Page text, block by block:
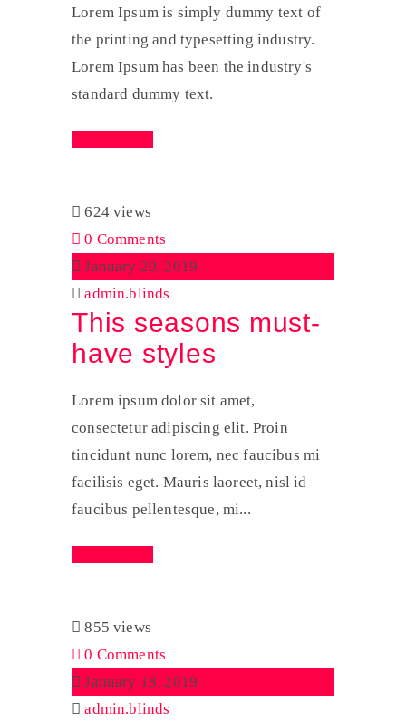
Lorem Ipsum is simply dummy text of
the printing and typesetting industry.
Lorem Ipsum has been the industry's
standard dummy text.
624 views
0 Comments
January 20, 2019
admin.blinds
This seasons must-
have styles
Lorem ipsum dolor sit amet,
consectetur adipiscing elit. Proin
tincidunt nunc lorem, nec faucibus mi
facilisis eget. Mauris laoreet, nisl id
faucibus pellentesque, mi...
855 views
0 Comments
January 18, 2019
admin.blinds